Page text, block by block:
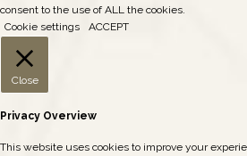
consent to the use of ALL the cookies.
Cookie settings
ACCEPT
Close
Privacy Overview
This website uses cookies to improve your